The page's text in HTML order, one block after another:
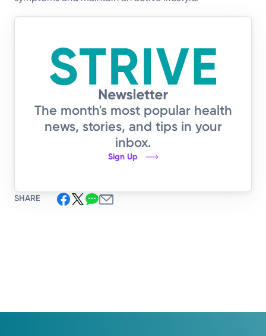
The month's most popular health
news, stories, and tips in your
inbox.
Sign Up
SHARE